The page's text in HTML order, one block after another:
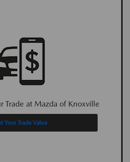
Trade at Mazda of Knoxville
Your Trade Value